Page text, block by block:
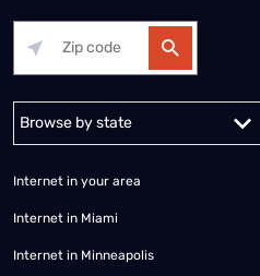
Alabama Alaska
Internet in your area
Internet in Miami
Internet in Minneapolis